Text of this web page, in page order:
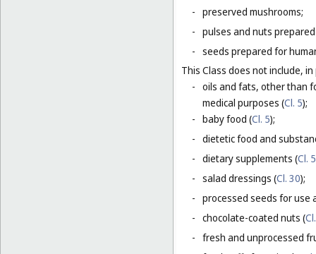
- preserved mushrooms;
- pulses and nuts
- seeds prepared for
This Class does not include,
- oils and fats, other than
medical purposes (Cl. 5);
- baby food (Cl. 5);
- dietetic food and
- dietary supplements (Cl. 5
- salad dressings (Cl. 30);
- processed seeds for use
- chocolate-coated nuts (
- fresh and unprocessed